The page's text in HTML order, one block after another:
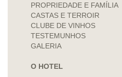
PROPRIEDADE E FAMÍLIA
CASTAS E TERROIR
CLUBE DE VINHOS
TESTEMUNHOS
GALERIA
O HOTEL